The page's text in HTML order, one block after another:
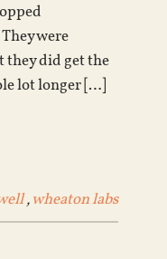
were
they did get the
lot longer […]
,wheaton labs